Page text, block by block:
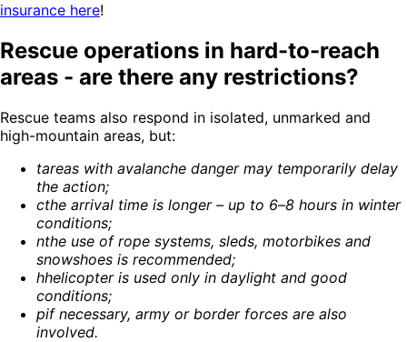
insurance here!
Rescue operations in hard-to-reach
areas - are there any restrictions?
Rescue teams also respond in isolated, unmarked and
high-mountain areas, but:
tareas with avalanche danger may temporarily delay
the action;
cthe arrival time is longer – up to 6–8 hours in winter
conditions;
nthe use of rope systems, sleds, motorbikes and
snowshoes is recommended;
hhelicopter is used only in daylight and good
conditions;
pif necessary, army or border forces are also
involved.